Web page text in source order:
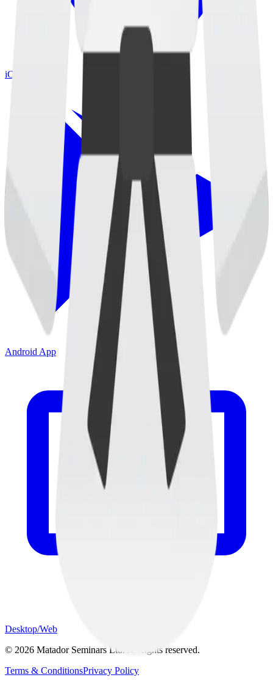
iOS App
Android App
Desktop/Web
© 2026 Matador Seminars Ltd. All rights reserved.
Terms & ConditionsPrivacy Policy